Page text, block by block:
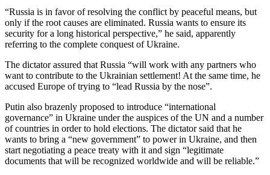
“Russia is in favor of resolving the conflict by peaceful means, but
only if the root causes are eliminated. Russia wants to ensure its
security for a long historical perspective,” he said, apparently
referring to the complete conquest of Ukraine.
The dictator assured that Russia “will work with any partners who
want to contribute to the Ukrainian settlement! At the same time, he
accused Europe of trying to “lead Russia by the nose”.
Putin also brazenly proposed to introduce “international
governance” in Ukraine under the auspices of the UN and a number
of countries in order to hold elections. The dictator said that he
wants to bring a “new government” to power in Ukraine, and then
start negotiating a peace treaty with it and sign “legitimate
documents that will be recognized worldwide and will be reliable.”